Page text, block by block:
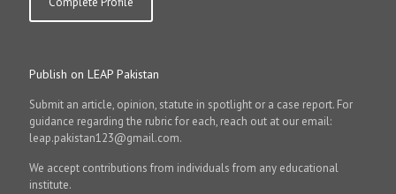
Publish on LEAP Pakistan
Submit an article, opinion, statute in spotlight or a case report. For
guidance regarding the rubric for each, reach out at our email:
leap.pakistan123@gmail.com.
We accept contributions from individuals from any educational
institute.